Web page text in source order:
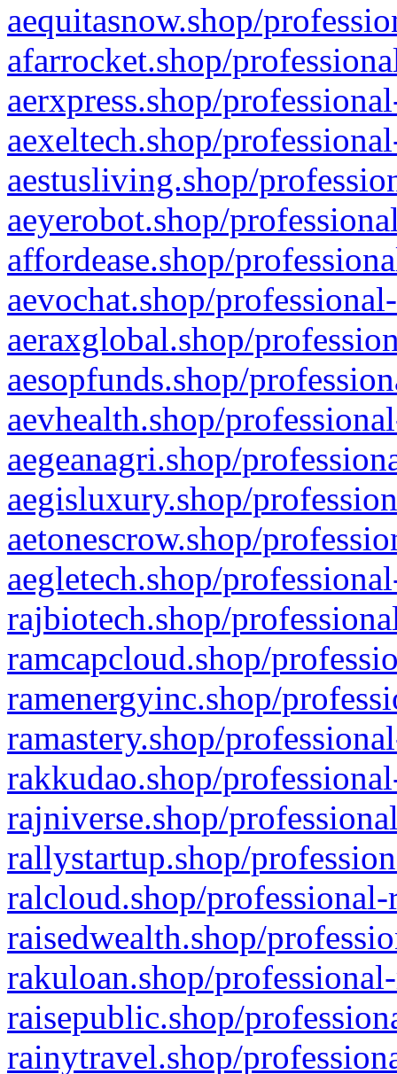
aequitasnow.shop/
afarrocket.shop/
aerxpress.shop/
aexeltech.shop/
aestusliving.shop/
aeyerobot.shop/
affordease.shop/
aevochat.shop/
aeraxglobal.shop/
aesopfunds.shop/
aevhealth.shop/
aegeanagri.shop/
aegisluxury.shop/
aetonescrow.shop/
aegletech.shop/
rajbiotech.shop/
ramcapcloud.shop/
ramenergyinc.shop/
ramastery.shop/
rakkudao.shop/
rajniverse.shop/
rallystartup.shop/
ralcloud.shop/
raisedwealth.shop/
rakuloan.shop/
raisepublic.shop/
rainytravel.shop/